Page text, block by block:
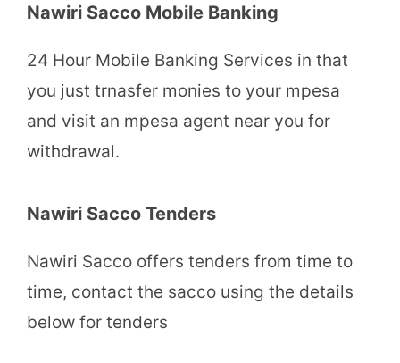
Nawiri Sacco Mobile Banking
24 Hour Mobile Banking Services in that
you just trnasfer monies to your mpesa
and visit an mpesa agent near you for
withdrawal.
Nawiri Sacco Tenders
Nawiri Sacco offers tenders from time to
time, contact the sacco using the details
below for tenders